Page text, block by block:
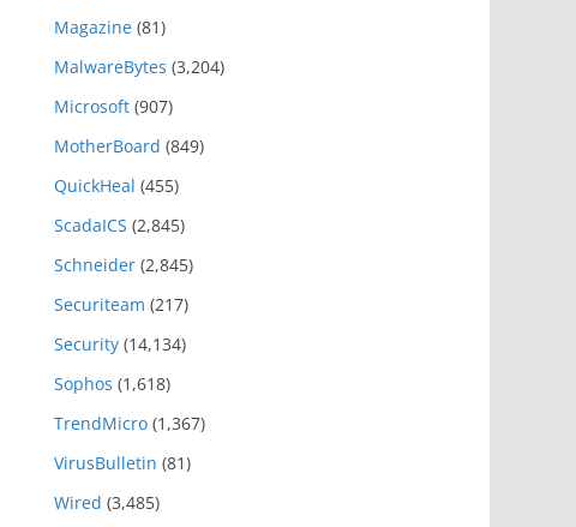
Magazine (81)
MalwareBytes (3,204)
Microsoft (907)
MotherBoard (849)
QuickHeal (455)
ScadaICS (2,845)
Schneider (2,845)
Securiteam (217)
Security (14,134)
Sophos (1,618)
TrendMicro (1,367)
VirusBulletin (81)
Wired (3,485)